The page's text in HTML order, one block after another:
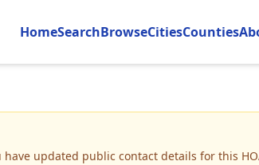
HomeSearchBrowseCitiesCounties
have updated public contact details for this